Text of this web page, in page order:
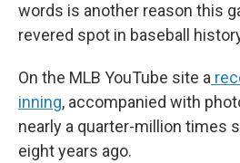
words is another reason this
revered spot in baseball
On the MLB YouTube site a
inning, accompanied with
nearly a quarter-million times
eight years ago.